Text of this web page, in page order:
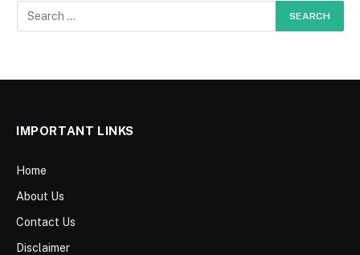
IMPORTANT LINKS
Home
About Us
Contact Us
Disclaimer